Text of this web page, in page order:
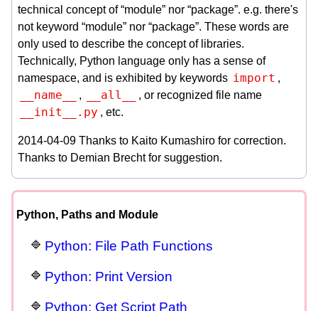
technical concept of “module” nor “package”. e.g. there's
not keyword “module” nor “package”. These words are
only used to describe the concept of libraries.
Technically, Python language only has a sense of
namespace, and is exhibited by keywords import ,
__name__ , __all__ , or recognized file name
__init__.py , etc.
2014-04-09 Thanks to Kaito Kumashiro for correction.
Thanks to Demian Brecht for suggestion.
Python, Paths and Module
Python: File Path Functions
Python: Print Version
Python: Get Script Path